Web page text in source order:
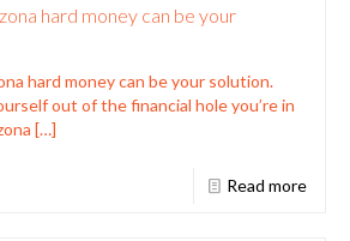
hard money can be your
hard money can be your solution.
out of the financial hole you’re in
[…]
Read more